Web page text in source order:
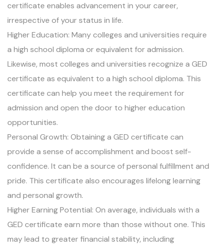
certificate enables advancement in your career,
irrespective of your status in life.
Higher Education: Many colleges and universities require
a high school diploma or equivalent for admission.
Likewise, most colleges and universities recognize a GED
certificate as equivalent to a high school diploma. This
certificate can help you meet the requirement for
admission and open the door to higher education
opportunities.
Personal Growth: Obtaining a GED certificate can
provide a sense of accomplishment and boost self-
confidence. It can be a source of personal fulfillment and
pride. This certificate also encourages lifelong learning
and personal growth.
Higher Earning Potential: On average, individuals with a
GED certificate earn more than those without one. This
may lead to greater financial stability, including